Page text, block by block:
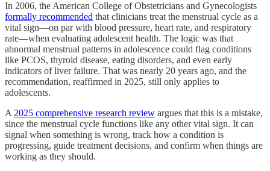
In 2006, the American College of Obstetricians and Gynecologists
formally recommended that clinicians treat the menstrual cycle as a
vital sign—on par with blood pressure, heart rate, and respiratory
rate—when evaluating adolescent health. The logic was that
abnormal menstrual patterns in adolescence could flag conditions
like PCOS, thyroid disease, eating disorders, and even early
indicators of liver failure. That was nearly 20 years ago, and the
recommendation, reaffirmed in 2025, still only applies to
adolescents.
A2025 comprehensive research review argues that this is a mistake,
since the menstrual cycle functions like any other vital sign. It can
signal when something is wrong, track how a condition is
progressing, guide treatment decisions, and confirm when things are
working as they should.